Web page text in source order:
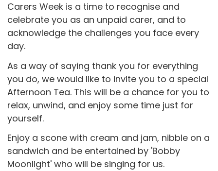
Carers Week is a time to recognise and
celebrate you as an unpaid carer, and to
acknowledge the challenges you face every
day.
As a way of saying thank you for everything
you do, we would like to invite you to a special
Afternoon Tea. This will be a chance for you to
relax, unwind, and enjoy some time just for
yourself.
Enjoy a scone with cream and jam, nibble on a
sandwich and be entertained by 'Bobby
Moonlight' who will be singing for us.